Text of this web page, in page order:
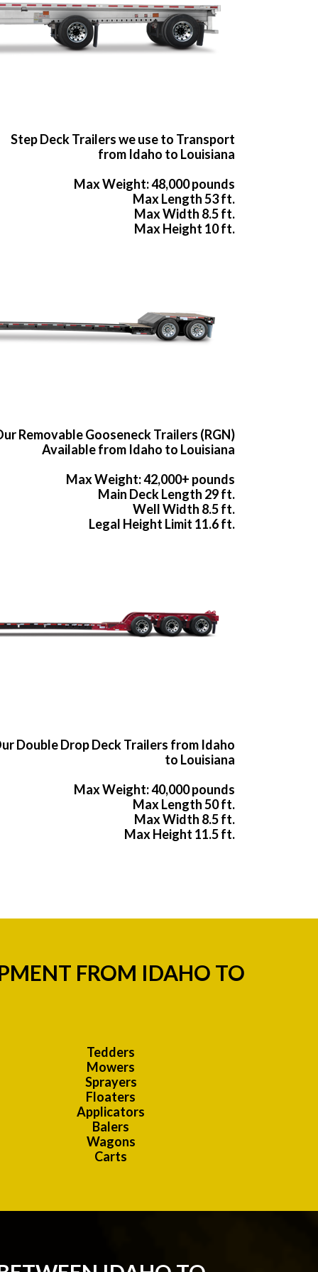
Step Deck Trailers we use to Transport
from Idaho to Louisiana
Max Weight: 48,000 pounds
Max Length 53 ft.
Max Width 8.5 ft.
Max Height 10 ft.
Removable Gooseneck Trailers (RGN)
Available from Idaho to Louisiana
Max Weight: 42,000+ pounds
Main Deck Length 29 ft.
Well Width 8.5 ft.
Legal Height Limit 11.6 ft.
Double Drop Deck Trailers from Idaho
to Louisiana
Max Weight: 40,000 pounds
Max Length 50 ft.
Max Width 8.5 ft.
Max Height 11.5 ft.
FROM IDAHO TO
Tedders
Mowers
Sprayers
Floaters
Applicators
Balers
Wagons
Carts